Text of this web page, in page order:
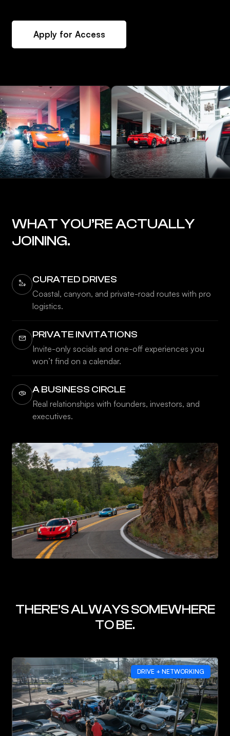
Apply for Access
WHAT YOU’RE ACTUALLY
JOINING.
CURATED DRIVES
Coastal, canyon, and private-road routes with pro
logistics.
PRIVATE INVITATIONS
Invite-only socials and one-off experiences you
won’t find on a calendar.
A BUSINESS CIRCLE
Real relationships with founders, investors, and
executives.
THERE’S ALWAYS SOMEWHERE
TO BE.
DRIVE + NETWORKING